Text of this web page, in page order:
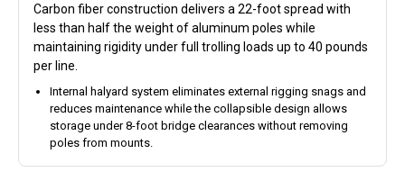
Carbon fiber construction delivers a 22-foot spread with
less than half the weight of aluminum poles while
maintaining rigidity under full trolling loads up to 40 pounds
per line.
Internal halyard system eliminates external rigging snags and
reduces maintenance while the collapsible design allows
storage under 8-foot bridge clearances without removing
poles from mounts.